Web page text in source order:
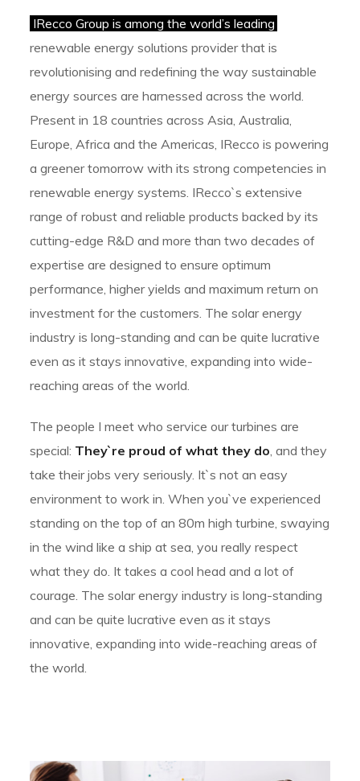
IRecco Group is among the world’s leading
renewable energy solutions provider that is
revolutionising and redefining the way sustainable
energy sources are harnessed across the world.
Present in 18 countries across Asia, Australia,
Europe, Africa and the Americas, IRecco is powering
a greener tomorrow with its strong competencies in
renewable energy systems. IRecco`s extensive
range of robust and reliable products backed by its
cutting-edge R&D and more than two decades of
expertise are designed to ensure optimum
performance, higher yields and maximum return on
investment for the customers. The solar energy
industry is long-standing and can be quite lucrative
even as it stays innovative, expanding into wide-
reaching areas of the world.
The people I meet who service our turbines are
special: They`re proud of what they do, and they
take their jobs very seriously. It`s not an easy
environment to work in. When you`ve experienced
standing on the top of an 80m high turbine, swaying
in the wind like a ship at sea, you really respect
what they do. It takes a cool head and a lot of
courage. The solar energy industry is long-standing
and can be quite lucrative even as it stays
innovative, expanding into wide-reaching areas of
the world.